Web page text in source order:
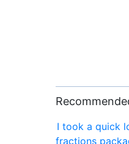
I took a quick
fractions